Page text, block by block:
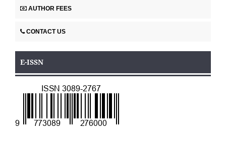
AUTHOR FEES
CONTACT US
E-ISSN